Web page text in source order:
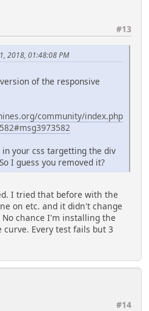
#13
2018, 01:48:08 PM
of the responsive
community/index.php
your css targetting the div
I guess you removed it?
I tried that before with the
on etc. and it didn't change
chance I'm installing the
Every test fails but 3
#14